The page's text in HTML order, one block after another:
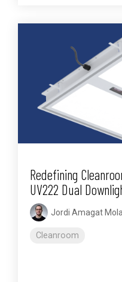
Redefining
UV222 Dual
Jordi Amagat
Cleanroom